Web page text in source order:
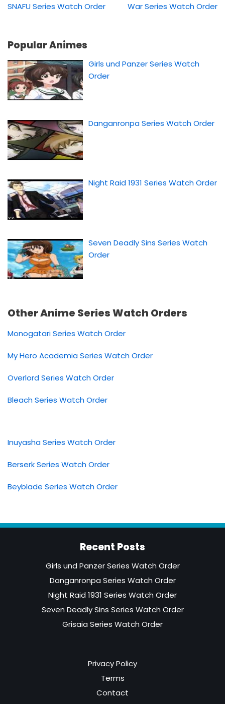
SNAFU Series Watch Order
War Series Watch Order
Popular Animes
Girls und Panzer Series Watch
Order
Danganronpa Series Watch Order
Night Raid 1931 Series Watch Order
Seven Deadly Sins Series Watch
Order
Other Anime Series Watch Orders
Monogatari Series Watch Order
My Hero Academia Series Watch Order
Overlord Series Watch Order
Bleach Series Watch Order
Inuyasha Series Watch Order
Berserk Series Watch Order
Beyblade Series Watch Order
Recent Posts
Girls und Panzer Series Watch Order
Danganronpa Series Watch Order
Night Raid 1931 Series Watch Order
Seven Deadly Sins Series Watch Order
Grisaia Series Watch Order
Privacy Policy
Terms
Contact